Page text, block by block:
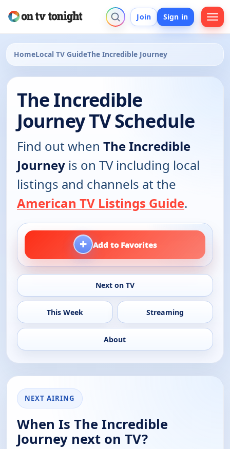
Join Sign in
HomeLocal TV GuideThe Incredible Journey
The Incredible
Journey TV Schedule
Find out when The Incredible
Journey is on TV including local
listings and channels at the
American TV Listings Guide.
+ Add to Favorites
Next on TV
This Week Streaming
About
NEXT AIRING
When Is The Incredible
Journey next on TV?